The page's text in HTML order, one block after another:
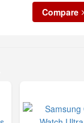
Compare